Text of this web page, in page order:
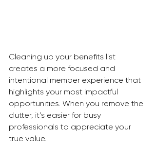
Cleaning up your benefits list
creates a more focused and
intentional member experience that
highlights your most impactful
opportunities. When you remove the
clutter, it’s easier for busy
professionals to appreciate your
true value.